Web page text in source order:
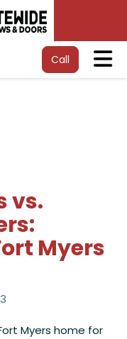
Call
vs.
Myers
Myers home for